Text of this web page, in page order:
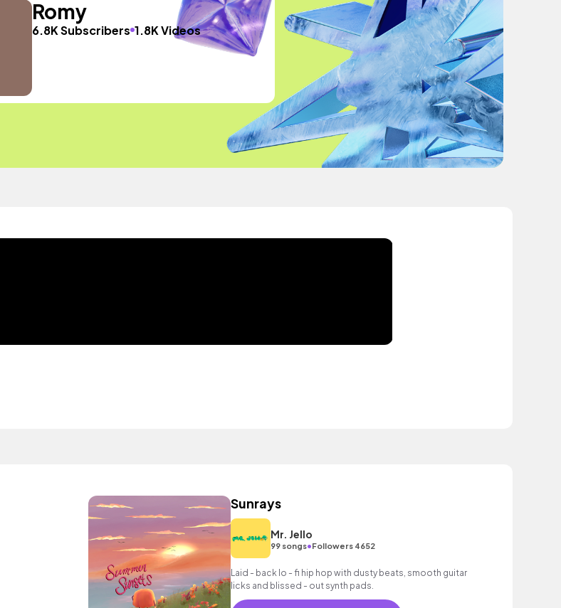
Romy
6.8K Subscribers 1.8K Videos
Sunrays
Mr. Jello
99 songs•Followers 4652
Laid - back lo - fi hip hop with dusty beats, smooth guitar
licks and blissed - out synth pads.